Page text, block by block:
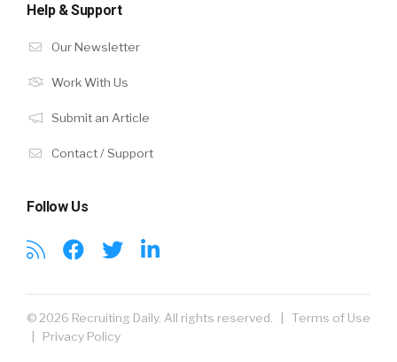
Help & Support
Our Newsletter
Work With Us
Submit an Article
Contact / Support
Follow Us
© 2026 Recruiting Daily. All rights reserved. | Terms of Use
Privacy Policy